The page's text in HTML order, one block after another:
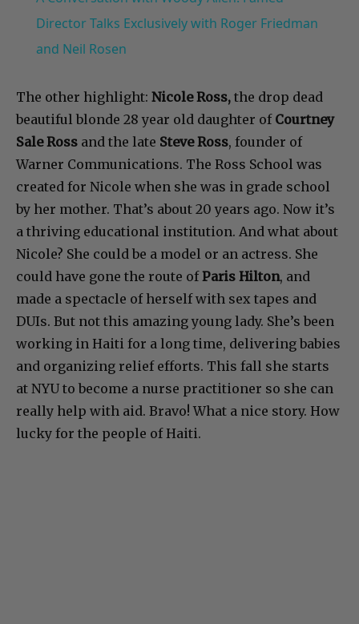
Director Talks Exclusively with Roger Friedman
and Neil Rosen
The other highlight: Nicole Ross, the drop dead
beautiful blonde 28 year old daughter of Courtney
Sale Ross and the late Steve Ross, founder of
Warner Communications. The Ross School was
created for Nicole when she was in grade school
by her mother. That’s about 20 years ago. Now it’s
a thriving educational institution. And what about
Nicole? She could be a model or an actress. She
could have gone the route ofParis Hilton, and
made a spectacle of herself with sex tapes and
DUIs. But not this amazing young lady. She’s been
working in Haiti for a long time, delivering babies
and organizing relief efforts. This fall she starts
at NYU to become a nurse practitioner so she can
really help with aid. Bravo! What a nice story. How
lucky for the people of Haiti.